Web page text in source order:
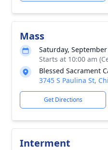
Mass
Saturday,
Starts at 10:00 am
Blessed Sacrament
3745 S Paulina St,
Get Directions
Interment